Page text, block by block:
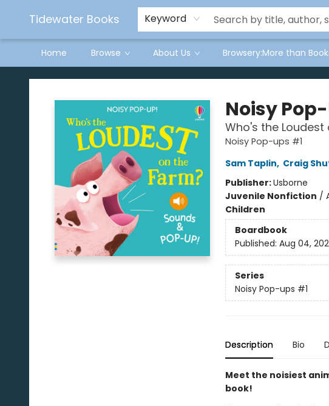
Tidewater Books Keyword
Home Browse About Us Browsery:More than
Tidewater Books
Noisy
Who's the Loudest
Noisy Pop-ups #1
Sam Taplin, Craig
Publisher:Usborne
Juvenile Nonfiction /
Children
Boardbook
Published: Aug 04,
Series
Noisy Pop-ups #1
Description Bio
Meet the noisiest
book!